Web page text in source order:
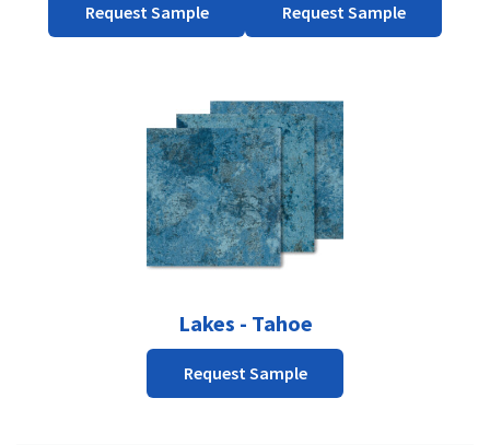
Request Sample Request Sample
Lakes - Tahoe
Request Sample